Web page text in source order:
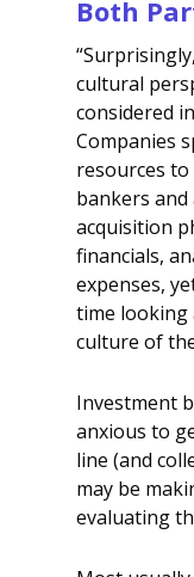
Both
cultural
considered
Companies
resources
bankers
acquisition
financials,
expenses,
time looking
culture of
Investment
anxious to
line (and
may be
evaluating